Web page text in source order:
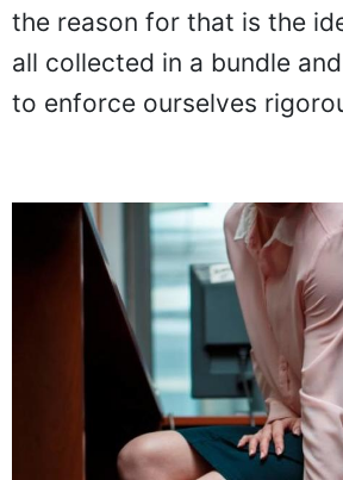
the reason for that is the
all collected in a bundle
to enforce ourselves